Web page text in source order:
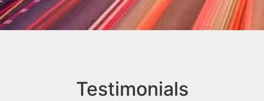
Testimonials